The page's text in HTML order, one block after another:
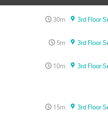
30m 3rd Floor
5m 3rd Floor
10m 3rd Floor
15m
3rd Floor